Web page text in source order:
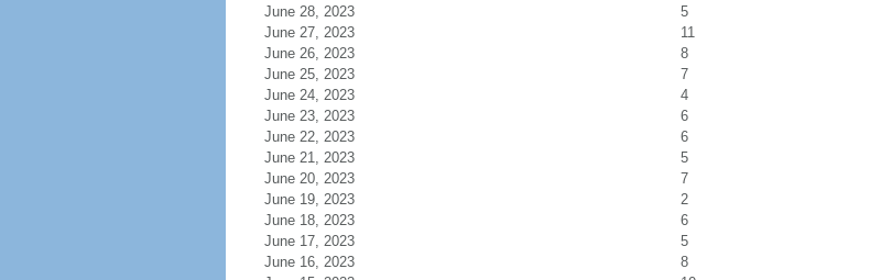
June 28, 2023
5
June 27, 2023
11
June 26, 2023
8
June 25, 2023
7
June 24, 2023
4
June 23, 2023
6
June 22, 2023
6
June 21, 2023
5
June 20, 2023
7
June 19, 2023
2
June 18, 2023
6
June 17, 2023
5
June 16, 2023
8